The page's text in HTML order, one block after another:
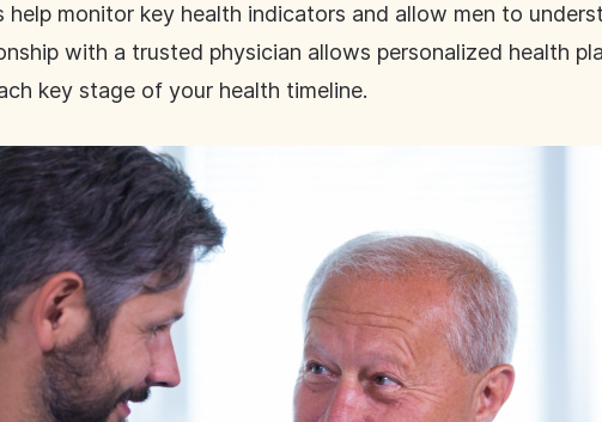
help monitor key health indicators and allow men to
with a trusted physician allows personalized health
key stage of your health timeline.